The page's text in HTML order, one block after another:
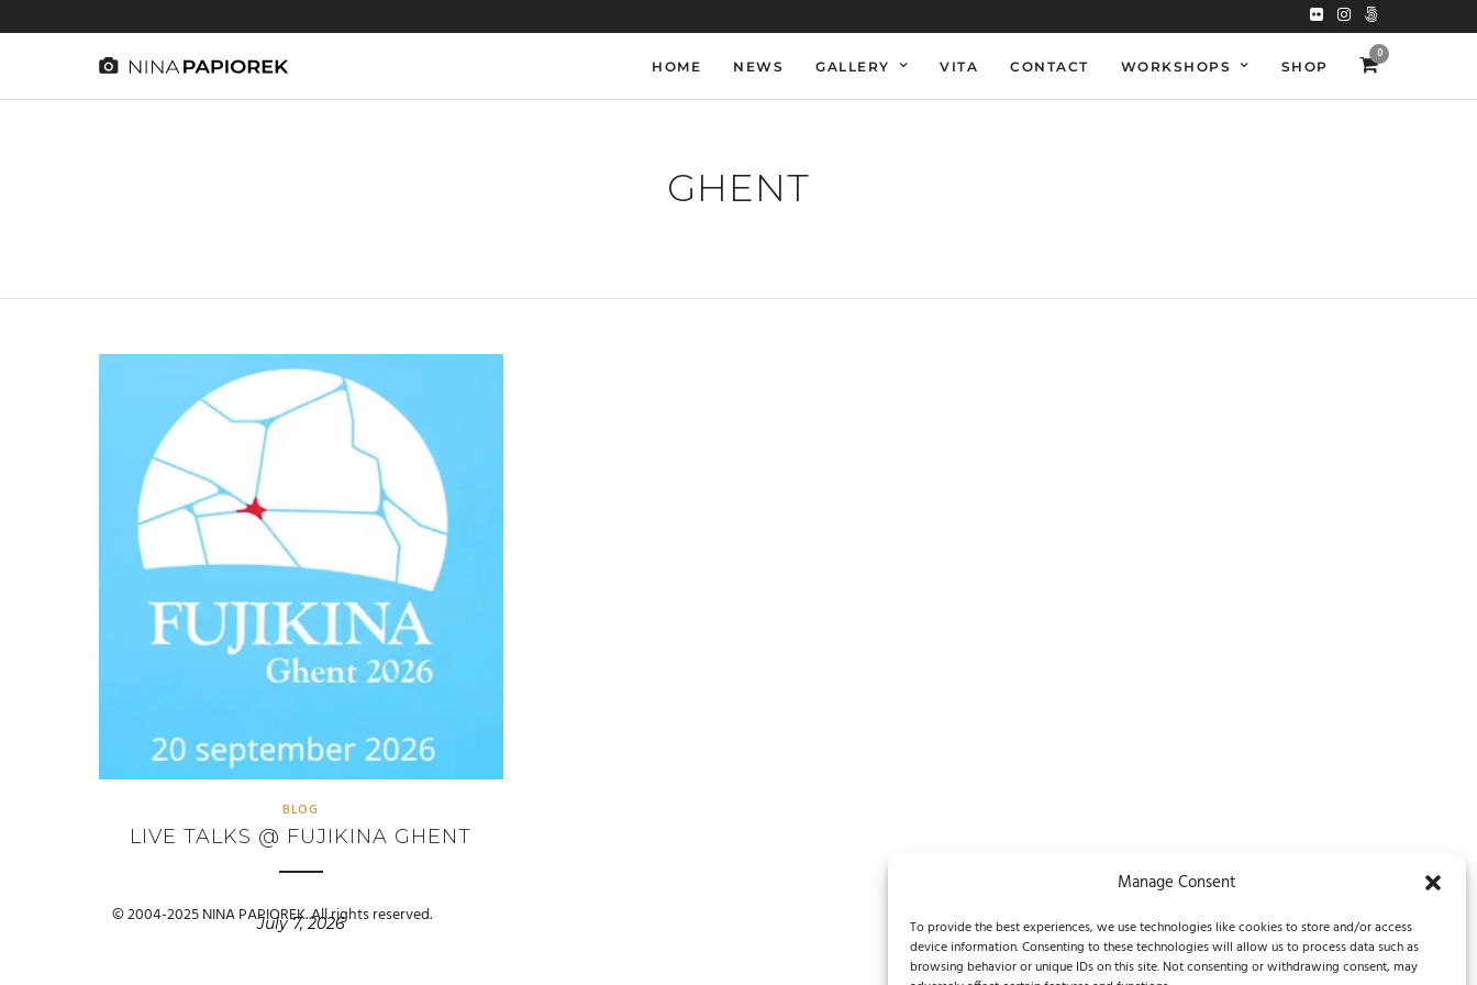
Manage Consent
To provide the best experiences, we use technologies like cookies to store and/or access
device information. Consenting to these technologies will allow us to process data such as
browsing behavior or unique IDs on this site. Not consenting or withdrawing consent, may
HOME NEWS GALLERY VITA CONTACT WORKSHOPS SHOP
0
GHENT
BLOG
LIVE TALKS @ FUJIKINA GHENT
July 7, 2026
© 2004-2025 NINA PAPIOREK. All rights reserved.